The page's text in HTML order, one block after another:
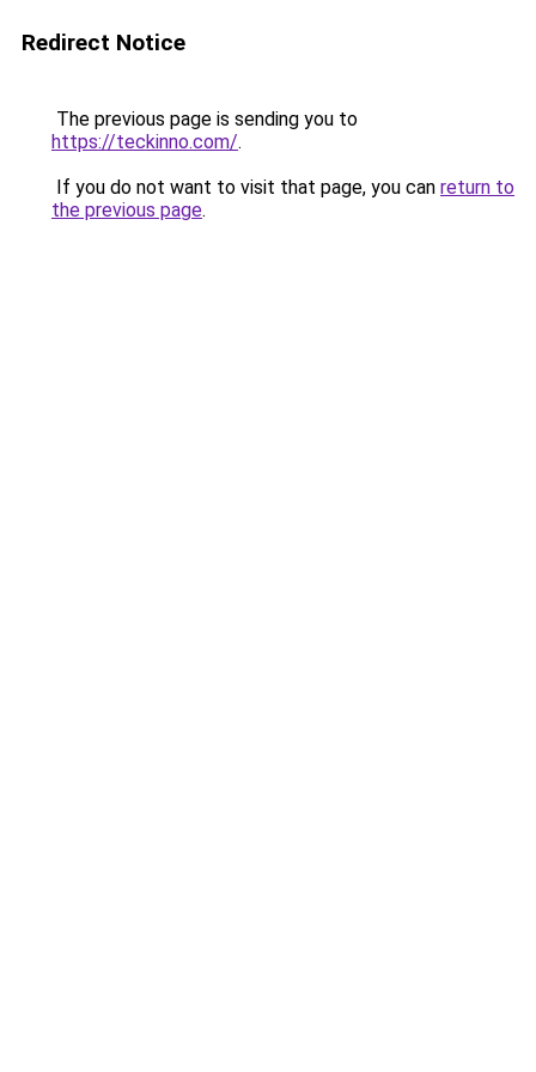
Redirect Notice
The previous page is sending you to
https://teckinno.com/.
If you do not want to visit that page, you can return to
the previous page.